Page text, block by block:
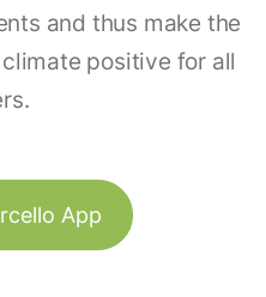
and thus make the
positive for all
App